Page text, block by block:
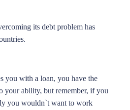
its debt problem has
you with a loan, you have the
your ability, but remember, if you
you wouldn`t want to work